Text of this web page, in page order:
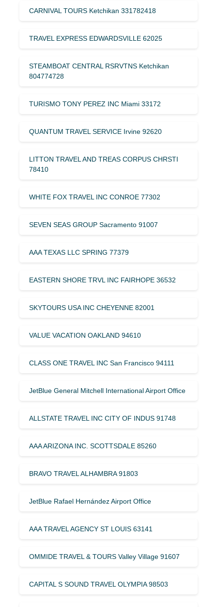
CARNIVAL TOURS Ketchikan 331782418
TRAVEL EXPRESS EDWARDSVILLE 62025
STEAMBOAT CENTRAL RSRVTNS Ketchikan
804774728
TURISMO TONY PEREZ INC Miami 33172
QUANTUM TRAVEL SERVICE Irvine 92620
LITTON TRAVEL AND TREAS CORPUS CHRSTI
78410
WHITE FOX TRAVEL INC CONROE 77302
SEVEN SEAS GROUP Sacramento 91007
AAA TEXAS LLC SPRING 77379
EASTERN SHORE TRVL INC FAIRHOPE 36532
SKYTOURS USA INC CHEYENNE 82001
VALUE VACATION OAKLAND 94610
CLASS ONE TRAVEL INC San Francisco 94111
JetBlue General Mitchell International Airport Office
ALLSTATE TRAVEL INC CITY OF INDUS 91748
AAA ARIZONA INC. SCOTTSDALE 85260
BRAVO TRAVEL ALHAMBRA 91803
JetBlue Rafael Hernández Airport Office
AAA TRAVEL AGENCY ST LOUIS 63141
OMMIDE TRAVEL & TOURS Valley Village 91607
CAPITAL S SOUND TRAVEL OLYMPIA 98503